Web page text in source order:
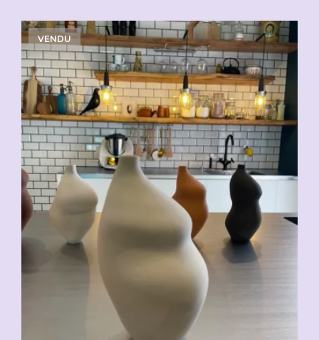
VENDU